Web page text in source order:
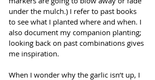
under the mulch.) I refer to past books
to see what I planted where and when. I
also document my companion planting;
looking back on past combinations gives
me inspiration.
When I wonder why the garlic isn’t up, I